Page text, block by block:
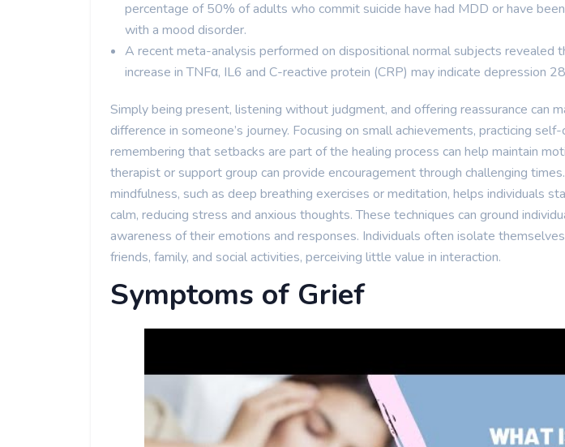
percentage of 50% of adults who commit suicide have had MDD or have
with a mood disorder.
A recent meta-analysis performed on dispositional normal subjects revealed
increase in TNFα, IL6 and C-reactive protein (CRP) may indicate depression
Simply being present, listening without judgment, and offering reassurance can
difference in someone’s journey. Focusing on small achievements, practicing
remembering that setbacks are part of the healing process can help maintain
therapist or support group can provide encouragement through challenging
mindfulness, such as deep breathing exercises or meditation, helps individuals
calm, reducing stress and anxious thoughts. These techniques can ground
awareness of their emotions and responses. Individuals often isolate
friends, family, and social activities, perceiving little value in interaction.
Symptoms of Grief